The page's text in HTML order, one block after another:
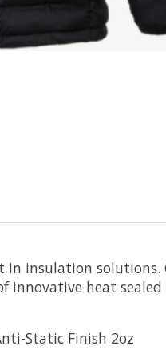
in insulation
heat
Static Finish 2oz